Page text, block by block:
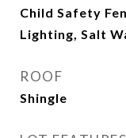
Child Safety
Lighting, Salt
ROOF
Shingle